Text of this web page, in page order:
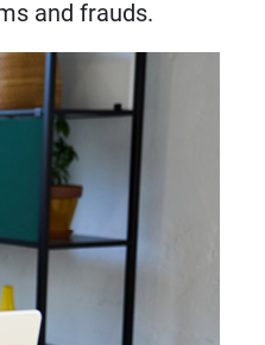
and frauds.